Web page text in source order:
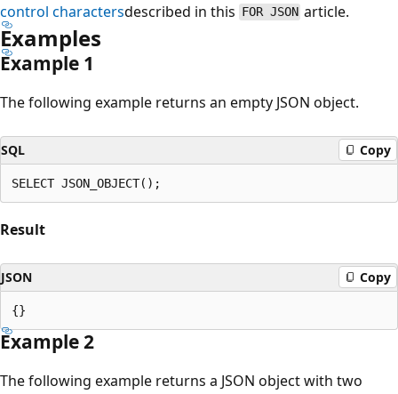
control charactersdescribed in this FOR JSON article.
Examples
Example 1
The following example returns an empty JSON object.
SQL Copy
Result
JSON Copy
Example 2
The following example returns a JSON object with two